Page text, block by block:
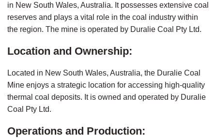
in New South Wales, Australia. It possesses extensive coal
reserves and plays a vital role in the coal industry within
the region. The mine is operated by Duralie Coal Pty Ltd.
Location and Ownership:
Located in New South Wales, Australia, the Duralie Coal
Mine enjoys a strategic location for accessing high-quality
thermal coal deposits. It is owned and operated by Duralie
Coal Pty Ltd.
Operations and Production: